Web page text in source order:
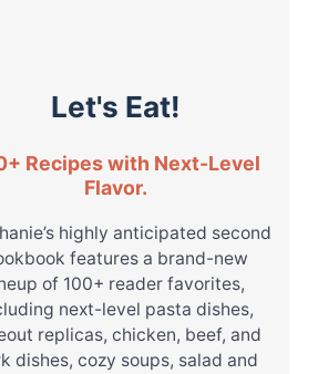
Let's Eat!
Recipes with Next-Level
Flavor.
highly anticipated second
features a brand-new
of 100+ reader favorites,
next-level pasta dishes,
replicas, chicken, beef, and
dishes, cozy soups, salad and